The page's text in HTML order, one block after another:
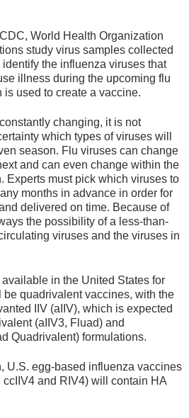
World Health Organization
study virus samples collected
the influenza viruses that
illness during the upcoming flu
used to create a vaccine.
changing, it is not
which types of viruses will
season. Flu viruses can change
and can even change within the
Experts must pick which viruses to
months in advance in order for
delivered on time. Because of
the possibility of a less-than-
viruses and the viruses in
in the United States for
quadrivalent vaccines, with the
IIV (aIIV), which is expected
(aIIV3, Fluad) and
Quadrivalent) formulations.
U.S. egg-based influenza vaccines
ccIIV4 and RIV4) will contain HA